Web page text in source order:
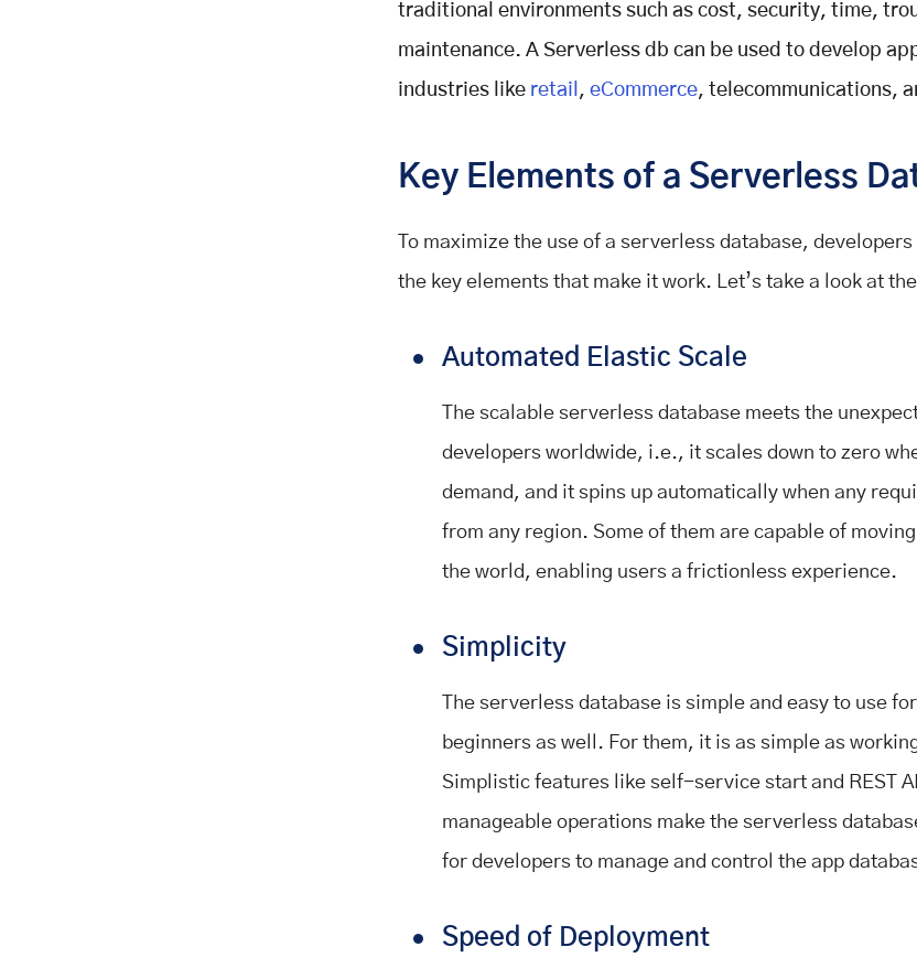
traditional environments such as cost, security, time,
maintenance. A Serverless db can be used to develop
industries like retail , eCommerce, telecommunications,
Key Elements of a Serverless
To maximize the use of a serverless database,
the key elements that make it work. Let’s take a look at
Automated Elastic Scale
The scalable serverless database meets the
developers worldwide, i.e., it scales down to zero
demand, and it spins up automatically when any
from any region. Some of them are capable of
the world, enabling users a frictionless experience.
Simplicity
The serverless database is simple and easy to use
beginners as well. For them, it is as simple as
Simplistic features like self-service start and REST
manageable operations make the serverless
for developers to manage and control the app
Speed of Deployment